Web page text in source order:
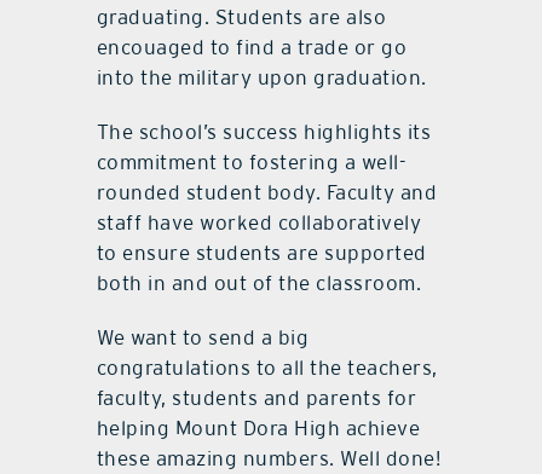
graduating. Students are also
encouaged to find a trade or go
into the military upon graduation.
The school’s success highlights its
commitment to fostering a well-
rounded student body. Faculty and
staff have worked collaboratively
to ensure students are supported
both in and out of the classroom.
We want to send a big
congratulations to all the teachers,
faculty, students and parents for
helping Mount Dora High achieve
these amazing numbers. Well done!